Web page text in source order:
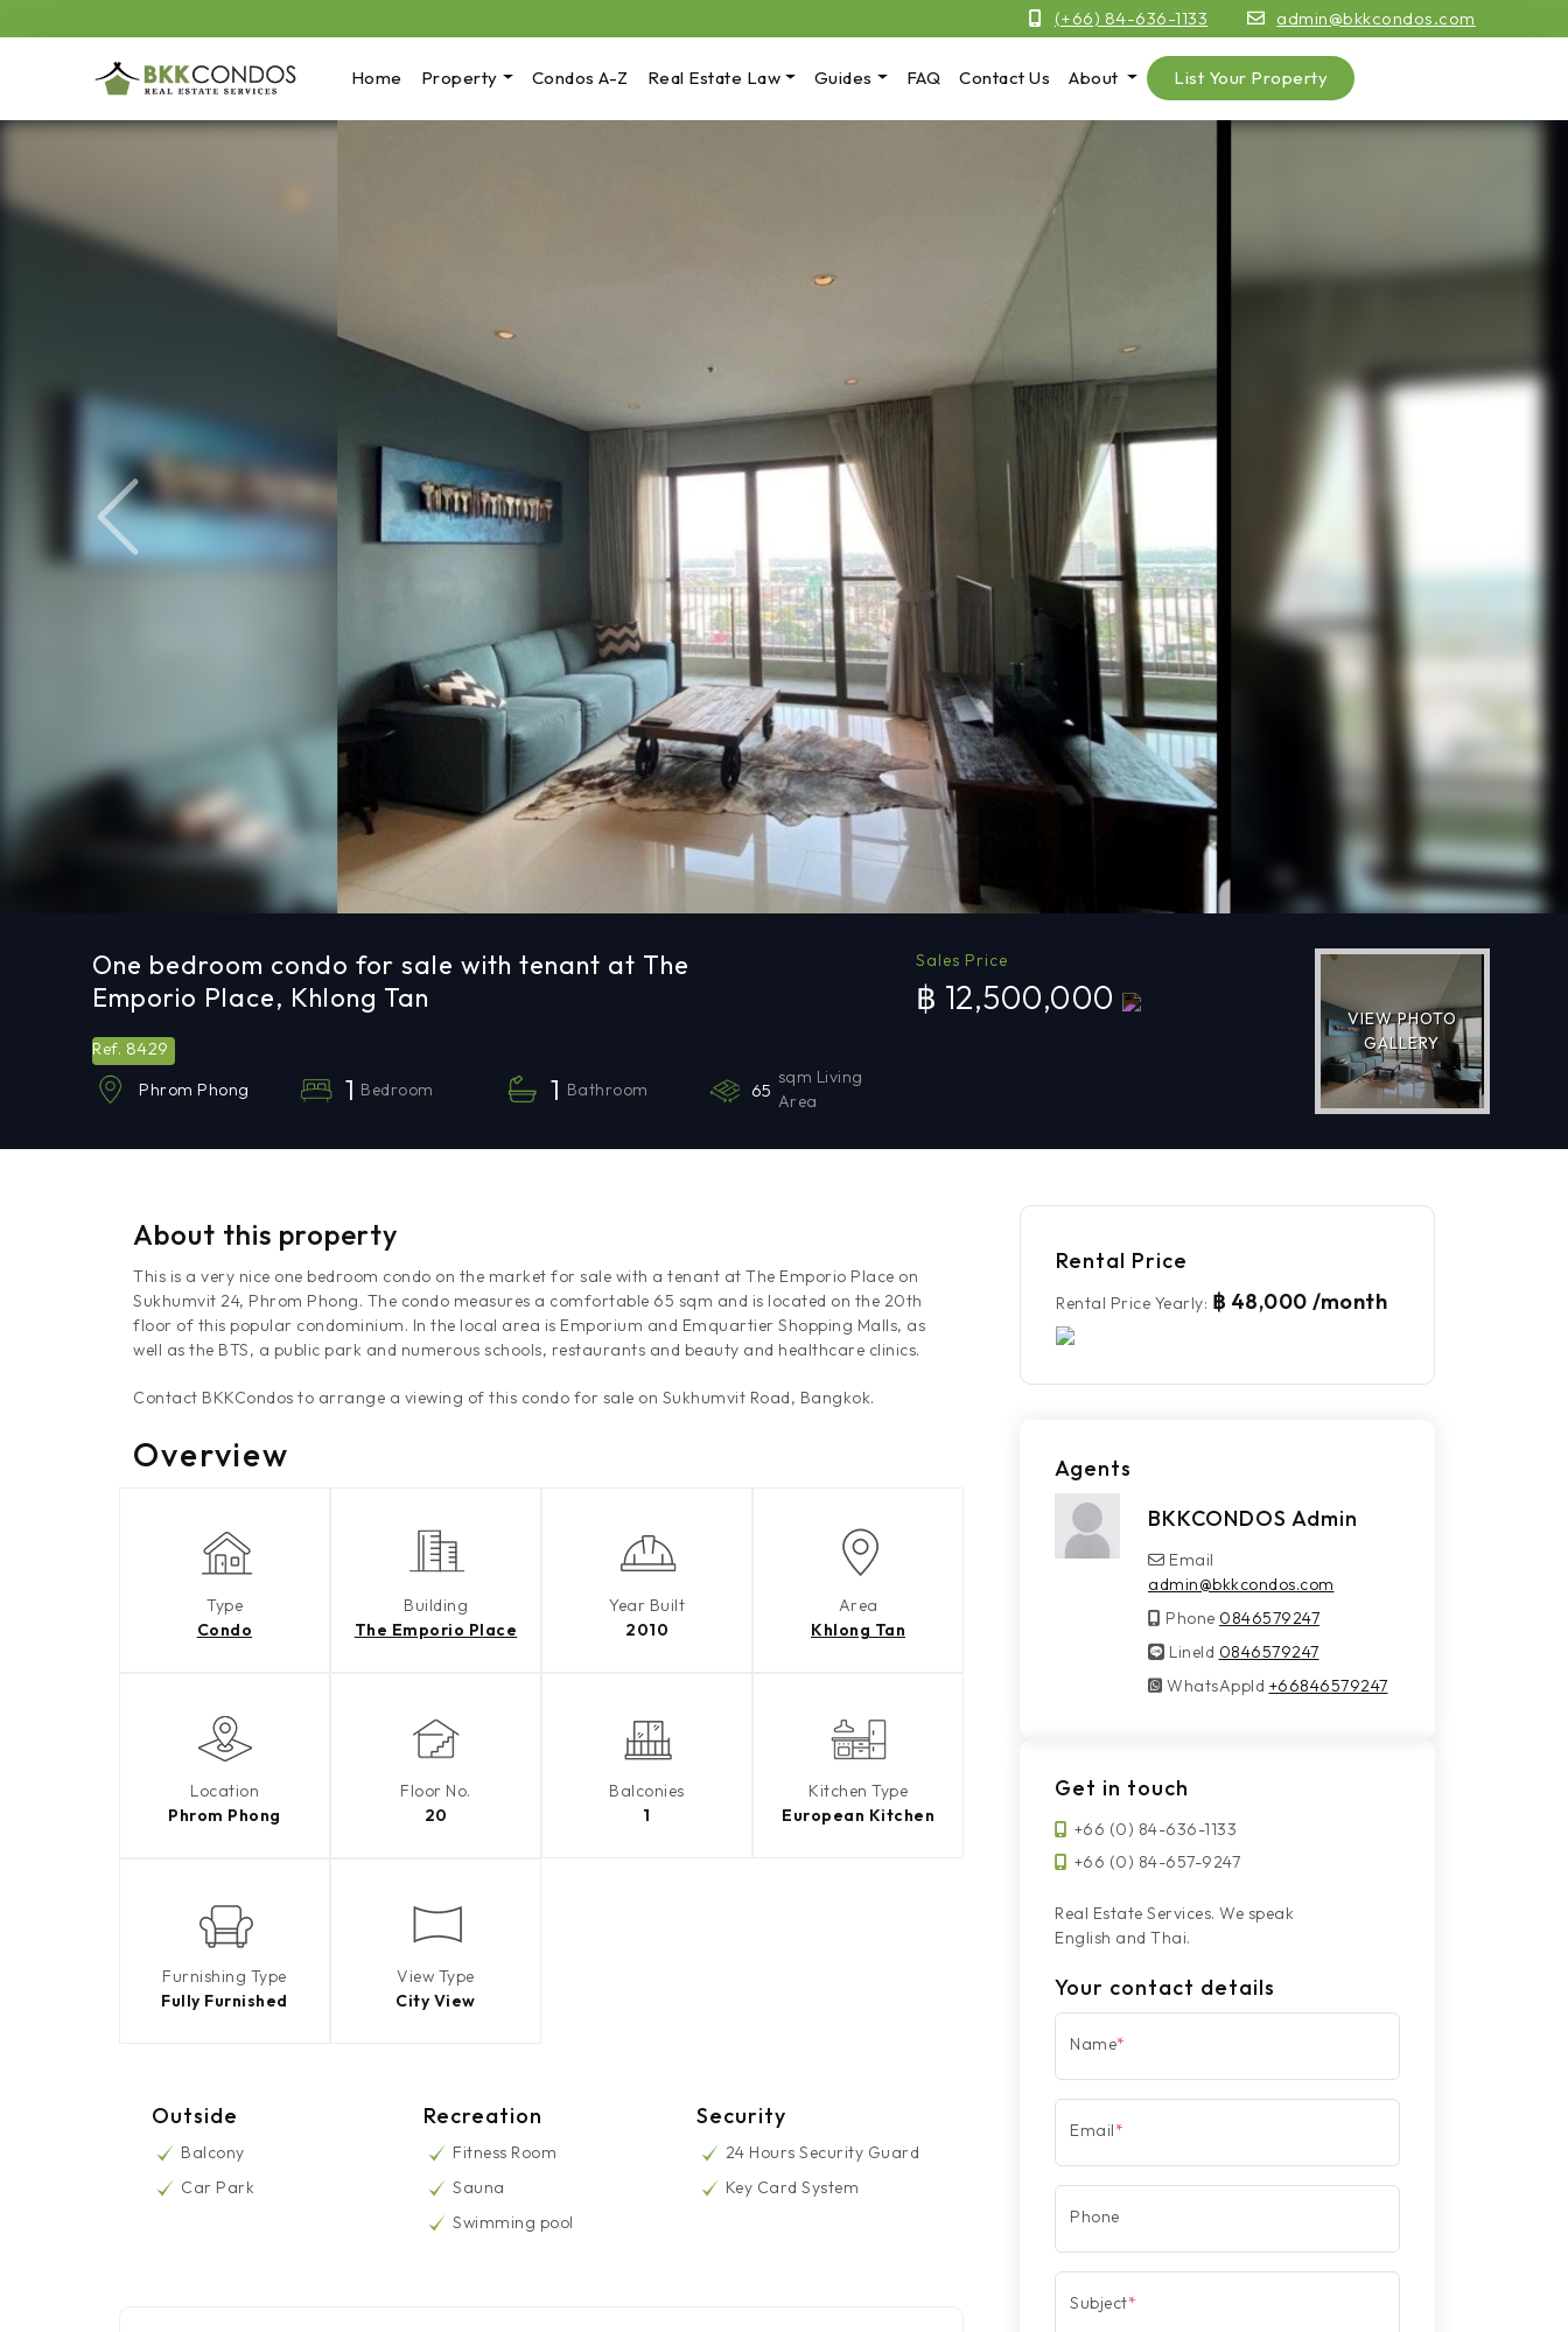
(+66) 84-636-1133 admin@bkkcondos.com
Home Property Condos A-Z Real Estate Law Guides FAQ Contact Us About List Your Property
Previous
One bedroom condo for sale with tenant at The
Emporio Place, Khlong Tan
Ref. 8429
Phrom Phong 1 Bedroom 1 Bathroom 65
sqm Living
Area
Sales Price
฿ 12,500,000
VIEW PHOTO
GALLERY
About this property
This is a very nice one bedroom condo on the market for sale with a tenant at The Emporio Place on
Sukhumvit 24, Phrom Phong. The condo measures a comfortable 65 sqm and is located on the 20th
floor of this popular condominium. In the local area is Emporium and Emquartier Shopping Malls, as
well as the BTS, a public park and numerous schools, restaurants and beauty and healthcare clinics.
Contact BKKCondos to arrange a viewing of this condo for sale on Sukhumvit Road, Bangkok.
Overview
Type
Condo
Building
The Emporio Place
Year Built
2010
Area
Khlong Tan
Location
Phrom Phong
Floor No.
20
Balconies
1
Kitchen Type
European Kitchen
Furnishing Type
Fully Furnished
View Type
City View
Outside
Balcony
Car Park
Recreation
Fitness Room
Sauna
Swimming pool
Security
24 Hours Security Guard
Key Card System
Rental Price
Rental Price Yearly: ฿ 48,000 /month
Agents
BKKCONDOS Admin
Email
admin@bkkcondos.com
Phone 0846579247
LineId
LineId 0846579247
WhatsAppId
WhatsAppId +66846579247
Get in touch
+66 (0) 84-636-1133
+66 (0) 84-657-9247
Real Estate Services. We speak
English and Thai.
Your contact details
Name*
Email*
Phone
Subject*